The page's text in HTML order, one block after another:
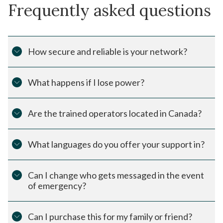
Frequently asked questions
How secure and reliable is your network?
What happens if I lose power?
Are the trained operators located in Canada?
What languages do you offer your support in?
Can I change who gets messaged in the event
of emergency?
Can I purchase this for my family or friend?